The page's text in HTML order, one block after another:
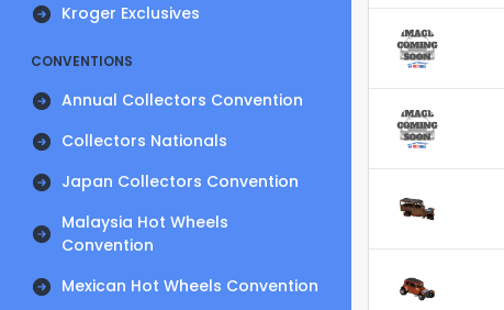
Kroger Exclusives
CONVENTIONS
Annual Collectors Convention
Collectors Nationals
Japan Collectors Convention
Malaysia Hot Wheels
Convention
Mexican Hot Wheels Convention